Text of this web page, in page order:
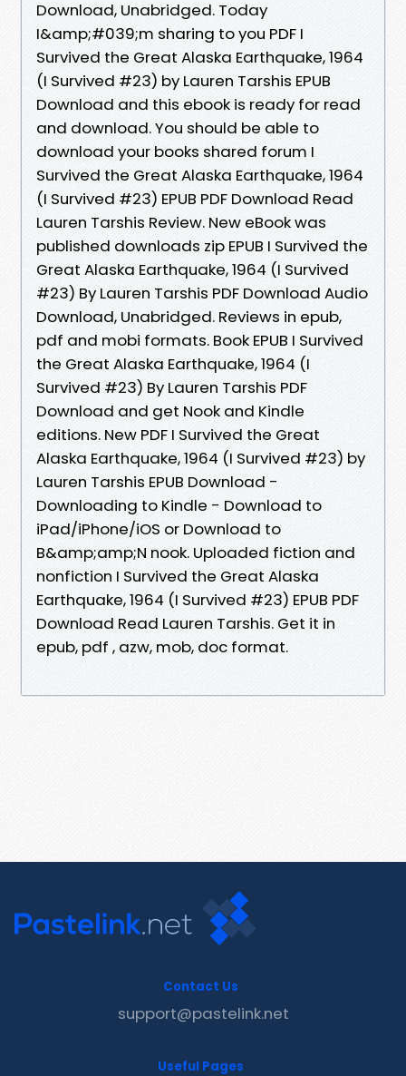
Download, Unabridged. Today
I&amp;#039;m sharing to you PDF I
Survived the Great Alaska Earthquake, 1964
(I Survived #23) by Lauren Tarshis EPUB
Download and this ebook is ready for read
and download. You should be able to
download your books shared forum I
Survived the Great Alaska Earthquake, 1964
(I Survived #23) EPUB PDF Download Read
Lauren Tarshis Review. New eBook was
published downloads zip EPUB I Survived the
Great Alaska Earthquake, 1964 (I Survived
#23) By Lauren Tarshis PDF Download Audio
Download, Unabridged. Reviews in epub,
pdf and mobi formats. Book EPUB I Survived
the Great Alaska Earthquake, 1964 (I
Survived #23) By Lauren Tarshis PDF
Download and get Nook and Kindle
editions. New PDF I Survived the Great
Alaska Earthquake, 1964 (I Survived #23) by
Lauren Tarshis EPUB Download -
Downloading to Kindle - Download to
iPad/iPhone/iOS or Download to
B&amp;amp;N nook. Uploaded fiction and
nonfiction I Survived the Great Alaska
Earthquake, 1964 (I Survived #23) EPUB PDF
Download Read Lauren Tarshis. Get it in
epub, pdf , azw, mob, doc format.
Contact Us
support@pastelink.net
Useful Pages